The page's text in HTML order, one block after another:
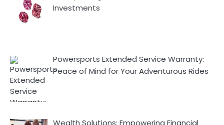
Investments
Powersports Extended Service Warranty:
Peace of Mind for Your Adventurous Rides
Wealth Solutions: Empowering Financial